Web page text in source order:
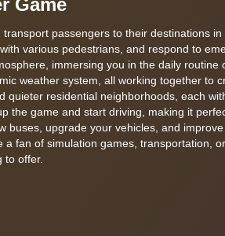
Game
passengers to their destinations
various pedestrians, and respond to
immersing you in the daily routine
weather system, all working together to
quieter residential neighborhoods, each
the game and start driving, making it
buses, upgrade your vehicles, and
fan of simulation games, transportation,
to offer.